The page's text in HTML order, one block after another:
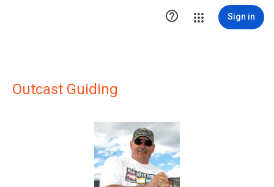
 Sign in
Outcast Guiding